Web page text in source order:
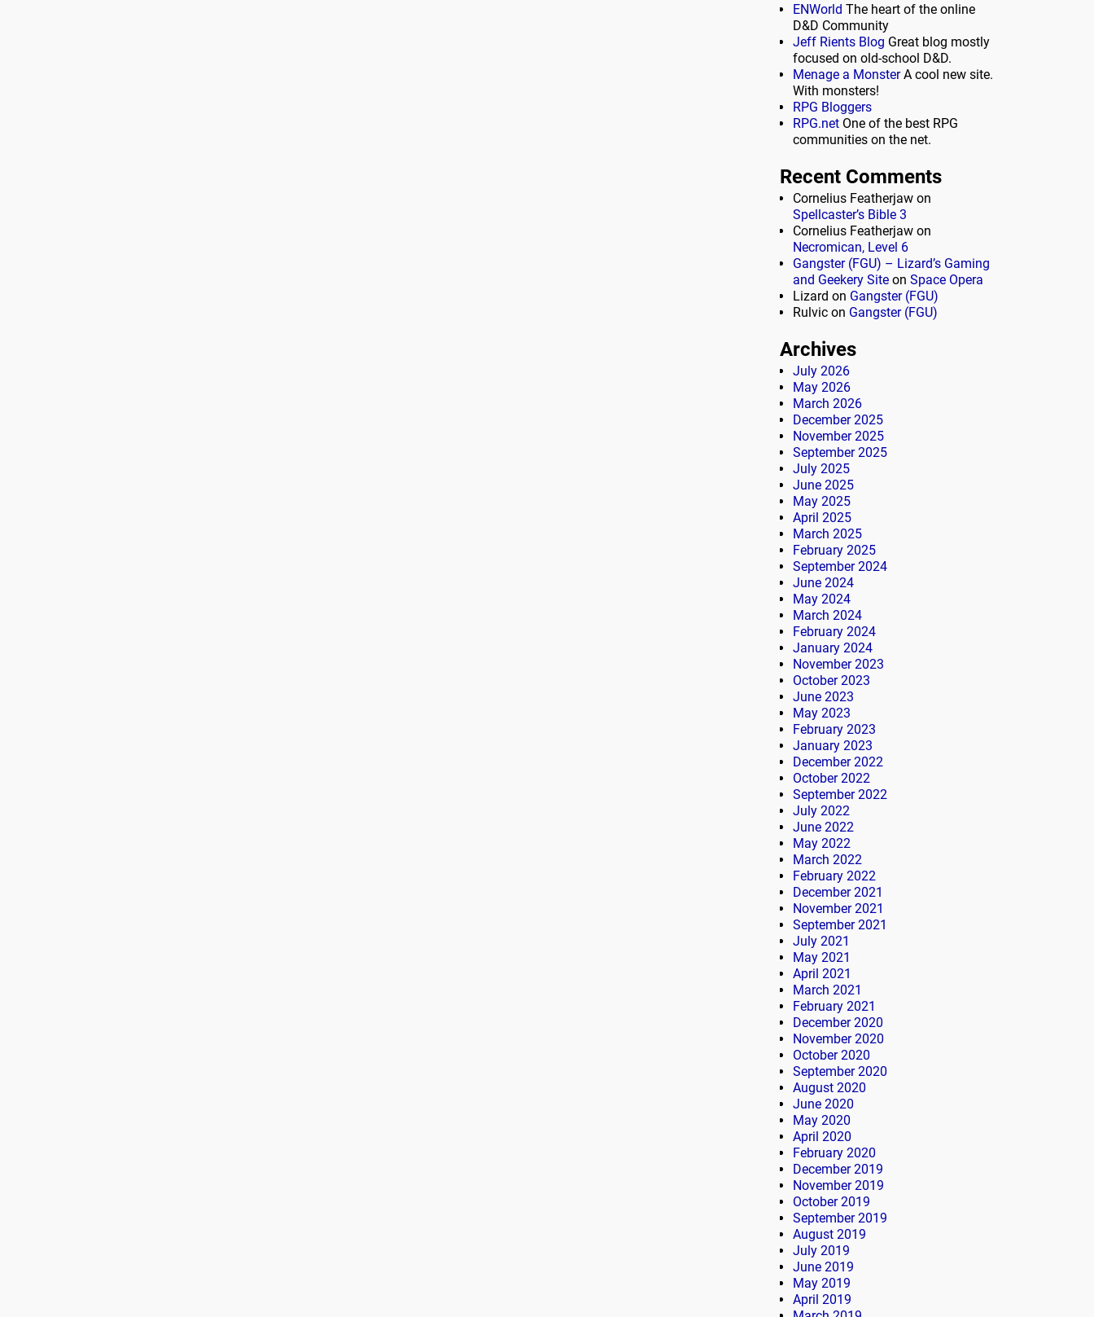
ENWorld The heart of the online
D&D Community
Jeff Rients Blog Great blog mostly
focused on old-school D&D.
Menage a MonsterA cool new site.
With monsters!
RPG Bloggers
RPG.net One of the best RPG
communities on the net.
Recent Comments
Cornelius Featherjaw on
Spellcaster’s Bible 3
Cornelius Featherjaw on
Necromican, Level 6
Gangster (FGU) – Lizard’s Gaming
and Geekery Site on Space Opera
Lizard on Gangster (FGU)
Rulvic on Gangster (FGU)
Archives
July 2026
May 2026
March 2026
December 2025
November 2025
September 2025
July 2025
June 2025
May 2025
April 2025
March 2025
February 2025
September 2024
June 2024
May 2024
March 2024
February 2024
January 2024
November 2023
October 2023
June 2023
May 2023
February 2023
January 2023
December 2022
October 2022
September 2022
July 2022
June 2022
May 2022
March 2022
February 2022
December 2021
November 2021
September 2021
July 2021
May 2021
April 2021
March 2021
February 2021
December 2020
November 2020
October 2020
September 2020
August 2020
June 2020
May 2020
April 2020
February 2020
December 2019
November 2019
October 2019
September 2019
August 2019
July 2019
June 2019
May 2019
April 2019